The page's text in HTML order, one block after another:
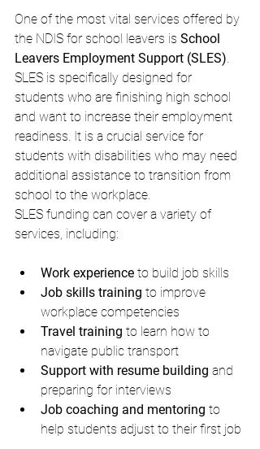
One of the most vital services offered by
the NDIS for school leavers is School
Leavers Employment Support (SLES).
SLES is specifically designed for
students who are finishing high school
and want to increase their employment
readiness. It is a crucial service for
students with disabilities who may need
additional assistance to transition from
school to the workplace.
SLES funding can cover a variety of
services, including:
Work experience to build job skills
Job skills training to improve
workplace competencies
Travel training to learn how to
navigate public transport
Support with resume building and
preparing for interviews
Job coaching and mentoring to
help students adjust to their first job